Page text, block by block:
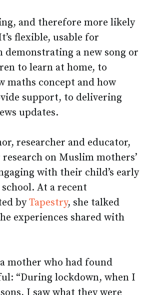
and therefore more likely
flexible, usable for
a new song or
to learn at home, to
maths concept and how
support, to delivering
updates.
researcher and educator,
on Muslim mothers’
with their child’s early
At a recent
byTapestry, she talked
experiences shared with
mother who had found
“During lockdown, when I